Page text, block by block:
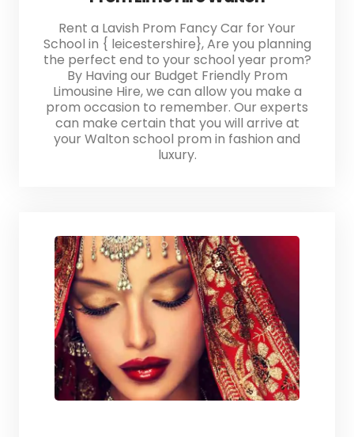
Rent a Lavish Prom Fancy Car for Your
School in { leicestershire}, Are you planning
the perfect end to your school year prom?
By Having our Budget Friendly Prom
Limousine Hire, we can allow you make a
prom occasion to remember. Our experts
can make certain that you will arrive at
your Walton school prom in fashion and
luxury.